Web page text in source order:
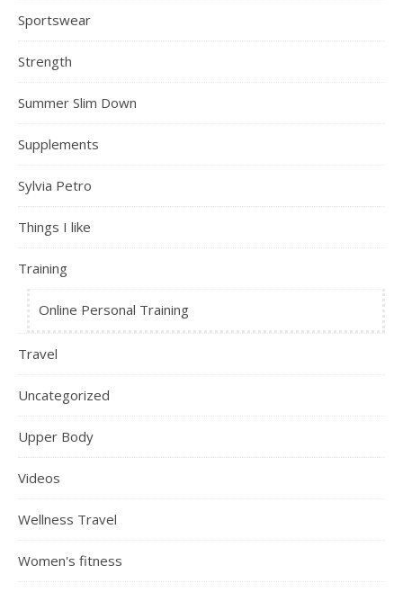
Sportswear
Strength
Summer Slim Down
Supplements
Sylvia Petro
Things I like
Training
Online Personal Training
Travel
Uncategorized
Upper Body
Videos
Wellness Travel
Women's fitness